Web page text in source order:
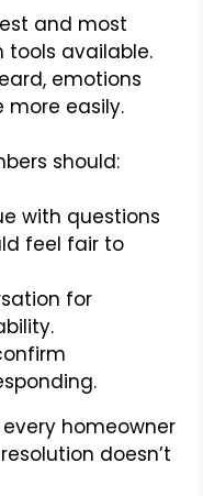
and most
available.
emotions
more easily.
should:
with questions
feel fair to
for
homeowner
doesn’t